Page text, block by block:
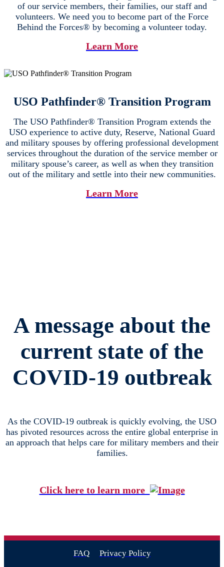
of our service members, their families, our staff and
volunteers. We need you to become part of the Force
Behind the Forces® by becoming a volunteer today.
Learn More
USO Pathfinder® Transition Program
The USO Pathfinder® Transition Program extends the
USO experience to active duty, Reserve, National Guard
and military spouses by offering professional development
services throughout the duration of the service member or
military spouse’s career, as well as when they transition
out of the military and settle into their new communities.
Learn More
A message about the
current state of the
COVID-19 outbreak
As the COVID-19 outbreak is quickly evolving, the USO
has pivoted resources across the entire global enterprise in
an approach that helps care for military members and their
families.
Click here to learn more
FAQ Privacy Policy